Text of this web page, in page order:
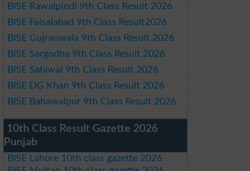
BISE Rawalpindi 9th Class Result 2026
BISE Faisalabad 9th Class Result2026
BISE Gujranwala 9th Class Result 2026
BISE Sargodha 9th Class Result 2026
BISE Sahiwal 9th Class Result 2026
BISE DG Khan 9th Class Result 2026
BISE Bahawalpur 9th Class Result 2026
10th Class Result Gazette 2026
Punjab
BISE Lahore 10th class gazette 2026